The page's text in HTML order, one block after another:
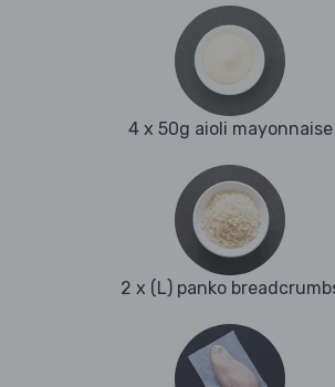
4 x 50g aioli mayonnaise
2 x (L) panko